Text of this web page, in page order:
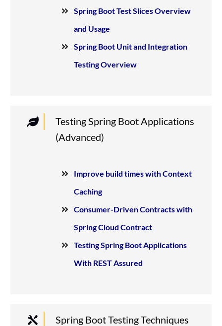
Spring Boot Test Slices Overview
and Usage
Spring Boot Unit and Integration
Testing Overview
Testing Spring Boot Applications
(Advanced)
Improve build times with Context
Caching
Consumer-Driven Contracts with
Spring Cloud Contract
Testing Spring Boot Applications
With REST Assured
Spring Boot Testing Techniques